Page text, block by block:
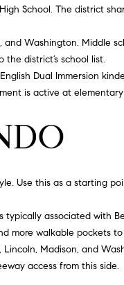
N
E
R
G
E
U
L
A
T
O
R
A
L
School. The district
Washington. Middle
the district’s school list.
Dual Immersion
is active at
Use this as a starting
associated with
more walkable pockets
Madison, and
access from this side.
#
2
0
2
4
3